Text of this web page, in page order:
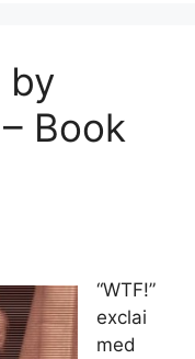
by
Book
“WTF!”
exclai
med